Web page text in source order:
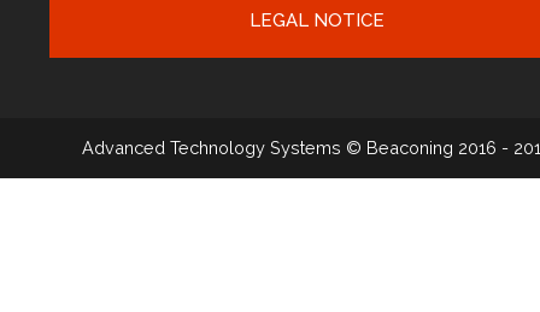
LEGAL NOTICE
Advanced Technology Systems © Beaconing 2016 -